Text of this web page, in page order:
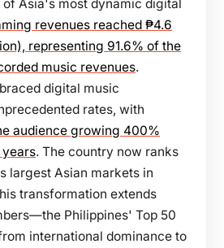
of Asia's most dynamic digital
revenues reached ₱4.6
representing 91.6% of the
music revenues.
digital music
rates, with
audience growing 400%
. The country now ranks
largest Asian markets in
transformation extends
Philippines' Top 50
international dominance to